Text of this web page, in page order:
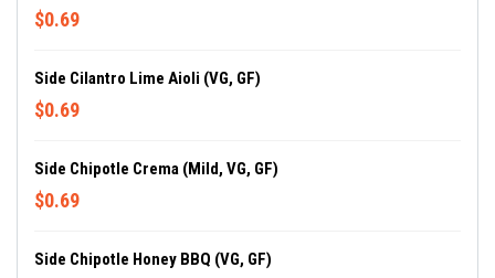
$0.69
Side Cilantro Lime Aioli (VG, GF)
$0.69
Side Chipotle Crema (Mild, VG, GF)
$0.69
Side Chipotle Honey BBQ (VG, GF)